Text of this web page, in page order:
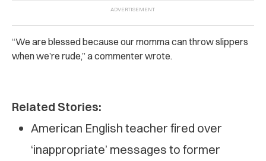
“We are blessed because our momma can throw slippers
when we’re rude,” a commenter wrote.
Related Stories:
American English teacher fired over
‘inappropriate’ messages to former